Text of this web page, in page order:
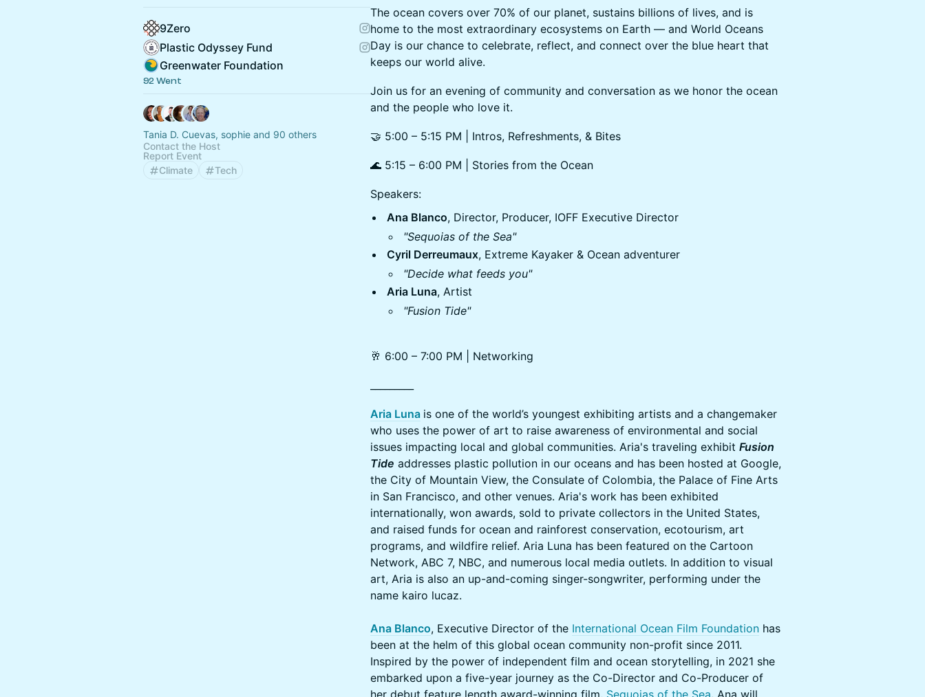
9Zero
Plastic Odyssey Fund
Greenwater Foundation
92 Went
Tania D. Cuevas, sophie and 90 others
Contact the Host
Report Event
Climate
Tech
The ocean covers over 70% of our planet, sustains billions of lives, and is
home to the most extraordinary ecosystems on Earth — and World Oceans
Day is our chance to celebrate, reflect, and connect over the blue heart that
keeps our world alive.
Join us for an evening of community and conversation as we honor the ocean
and the people who love it.
🤝 5:00 – 5:15 PM | Intros, Refreshments, & Bites
🌊 5:15 – 6:00 PM | Stories from the Ocean
Speakers:
Ana Blanco, Director, Producer, IOFF Executive Director
"Sequoias of the Sea"
Cyril Derreumaux, Extreme Kayaker & Ocean adventurer
"Decide what feeds you"
Aria Luna, Artist
"Fusion Tide"
🥂 6:00 – 7:00 PM | Networking
Aria Luna is one of the world’s youngest exhibiting artists and a changemaker
who uses the power of art to raise awareness of environmental and social
issues impacting local and global communities. Aria's traveling exhibit Fusion
Tide addresses plastic pollution in our oceans and has been hosted at Google,
the City of Mountain View, the Consulate of Colombia, the Palace of Fine Arts
in San Francisco, and other venues. Aria's work has been exhibited
internationally, won awards, sold to private collectors in the United States,
and raised funds for ocean and rainforest conservation, ecotourism, art
programs, and wildfire relief. Aria Luna has been featured on the Cartoon
Network, ABC 7, NBC, and numerous local media outlets. In addition to visual
art, Aria is also an up-and-coming singer-songwriter, performing under the
name kairo lucaz.
Ana Blanco, Executive Director of the International Ocean Film Foundation has
been at the helm of this global ocean community non-profit since 2011.
Inspired by the power of independent film and ocean storytelling, in 2021 she
embarked upon a five-year journey as the Co-Director and Co-Producer of
her debut feature length award-winning film, Sequoias of the Sea. Ana will